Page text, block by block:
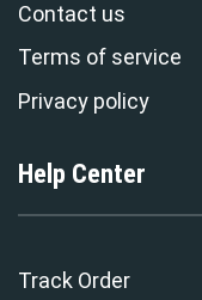
Contact us
Terms of service
Privacy policy
Help Center
Track Order